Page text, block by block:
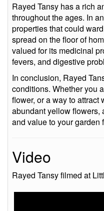
Rayed Tansy has a rich
throughout the ages. In
properties that could
spread on the floor of
valued for its medicinal
fevers, and digestive
In conclusion, Rayed
conditions. Whether you
flower, or a way to
abundant yellow flowers,
and value to your garden
Video
Rayed Tansy filmed at